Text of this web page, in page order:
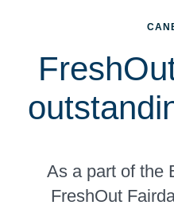
As a part of the
FreshOut